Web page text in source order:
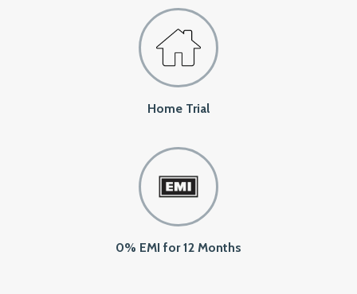
Home Trial
0% EMI for 12 Months